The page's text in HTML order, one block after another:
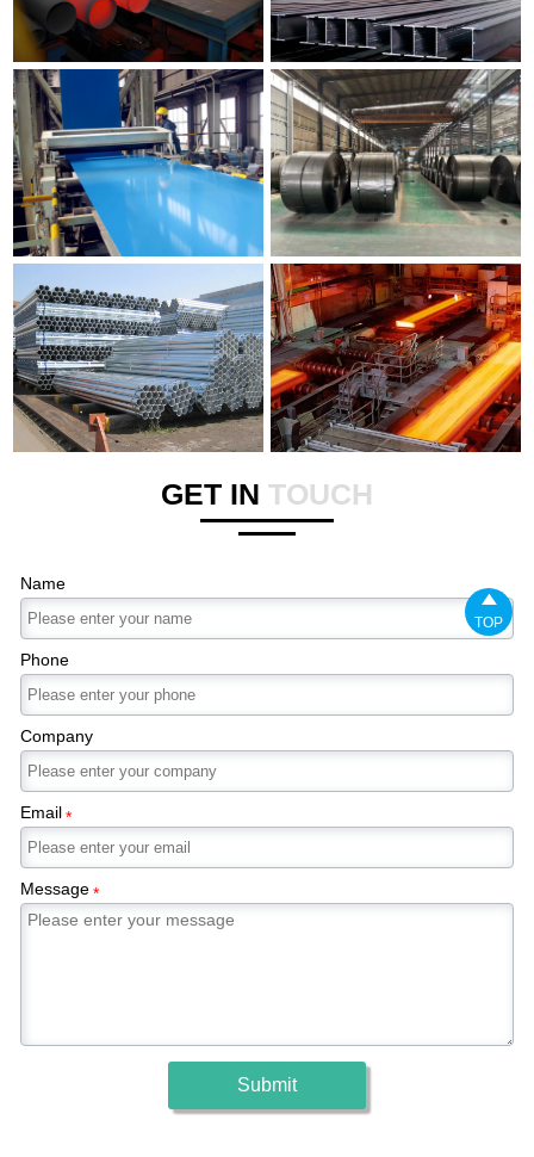
GET IN TOUCH
Name
Phone
Company
Email*
Message*
Submit

TOP